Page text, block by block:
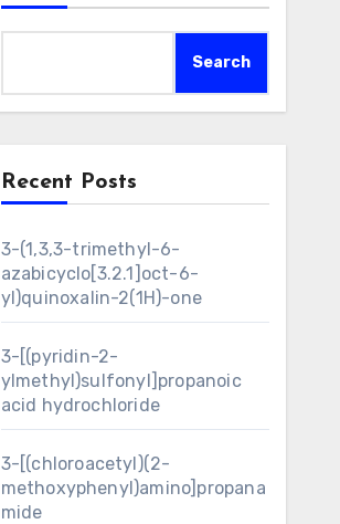
Search
Recent Posts
3-(1,3,3-trimethyl-6-
azabicyclo[3.2.1]oct-6-
yl)quinoxalin-2(1H)-one
3-[(pyridin-2-
ylmethyl)sulfonyl]propanoic
acid hydrochloride
3-[(chloroacetyl)(2-
methoxyphenyl)amino]propana
mide